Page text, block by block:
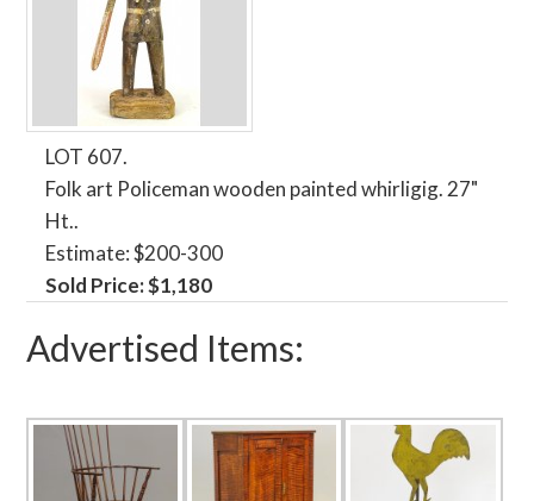
LOT 607.
Folk art Policeman wooden painted whirligig. 27"
Ht..
Estimate: $200-300
Sold Price: $1,180
Advertised Items: